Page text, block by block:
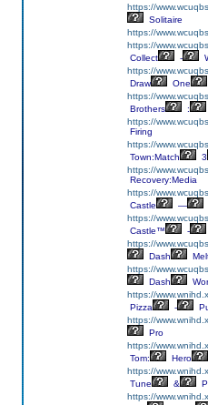
https://
Solitaire
https://
https://
Collect
-
https://
Draw
One
https://
Brothers
:
https://
Firing
https://
Town:Match
3
https://
Recovery:Media
https://
Castle
—
https://
Castle™
-
https://
Dash
https://
Dash
https://
Pizza
-
https://
Pro
https://
Tom:
Hero
https://
Tune
&
https://